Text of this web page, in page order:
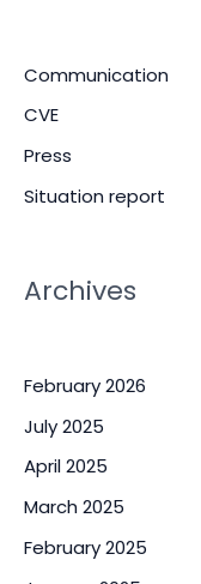
Communication
CVE
Press
Situation report
Archives
February 2026
July 2025
April 2025
March 2025
February 2025